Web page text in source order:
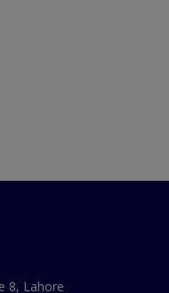
8, Lahore